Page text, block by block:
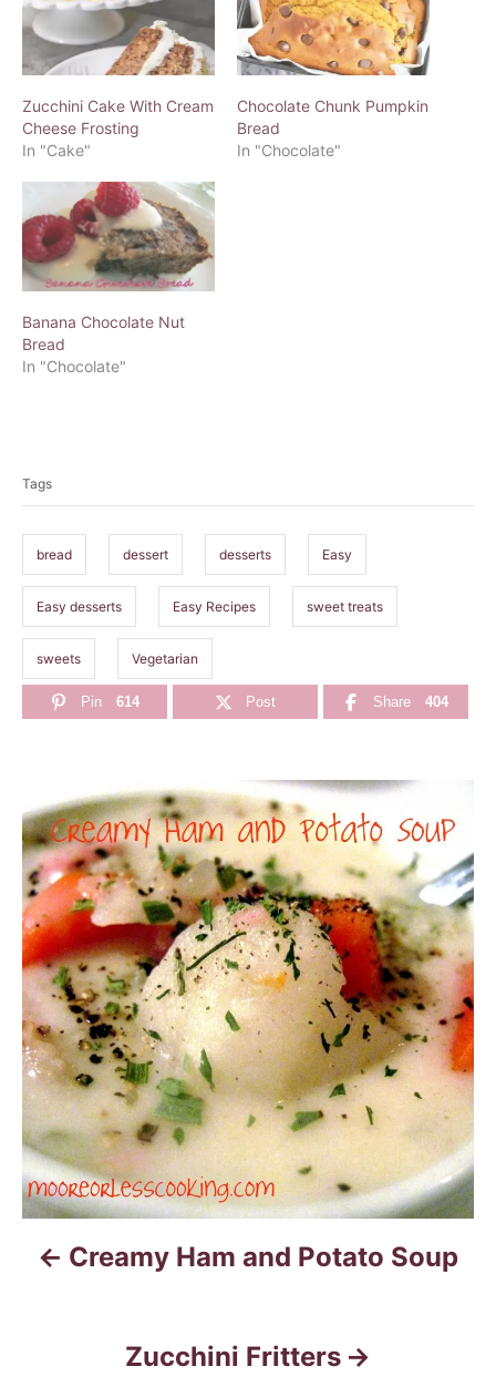
Zucchini Cake With Cream
Cheese Frosting
In "Cake"
Chocolate Chunk Pumpkin
Bread
In "Chocolate"
Banana Chocolate Nut
Bread
In "Chocolate"
s
Tags
bread dessert desserts Easy
Easy desserts Easy Recipes sweet treats
sweets Vegetarian
Pin 614 Post Share 404
P
o
s
t
n
a
v
i
g
a
Creamy Ham and Potato Soup
Zucchini Fritters